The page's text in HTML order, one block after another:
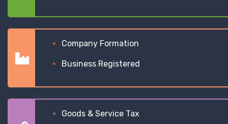
Company Formation
Business Registered
Goods & Service Tax